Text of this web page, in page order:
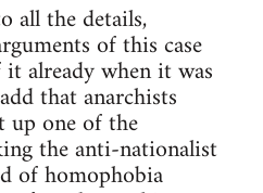
all the details,
of this case
already when it was
that anarchists
up one of the
the anti-nationalist
of homophobia